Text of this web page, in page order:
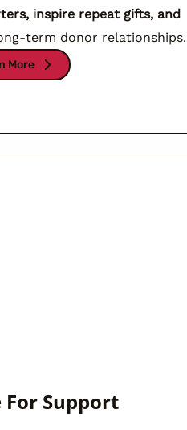
inspire repeat gifts, and
term donor relationships.
More
For Support